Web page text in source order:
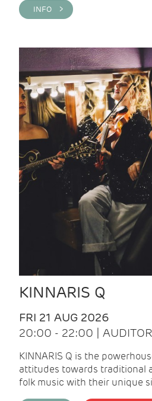
INFO >
KINNARIS Q
FRI 21 AUG 2026
20:00 - 22:00 |
KINNARIS Q is the
attitudes towards traditional
folk music with their unique